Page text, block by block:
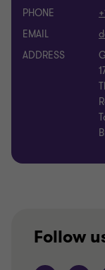
PHONE
EMAIL
ADDRESS
Follow